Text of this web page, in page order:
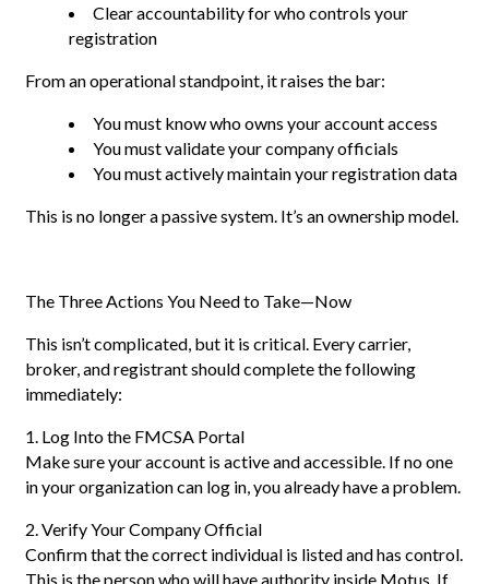
Clear accountability for who controls your
registration
From an operational standpoint, it raises the bar:
You must know who owns your account access
You must validate your company officials
You must actively maintain your registration data
This is no longer a passive system. It’s an ownership model.
The Three Actions You Need to Take—Now
This isn’t complicated, but it is critical. Every carrier,
broker, and registrant should complete the following
immediately:
1. Log Into the FMCSA Portal
Make sure your account is active and accessible. If no one
in your organization can log in, you already have a problem.
2. Verify Your Company Official
Confirm that the correct individual is listed and has control.
This is the person who will have authority inside Motus. If